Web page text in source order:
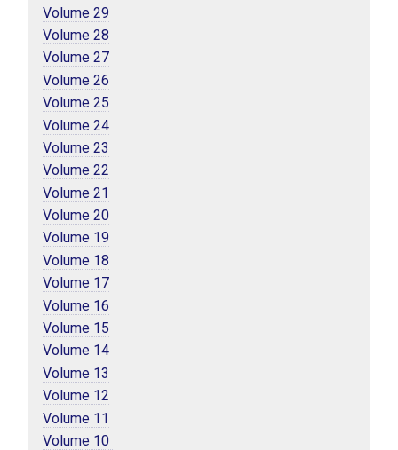
Volume 29
Volume 28
Volume 27
Volume 26
Volume 25
Volume 24
Volume 23
Volume 22
Volume 21
Volume 20
Volume 19
Volume 18
Volume 17
Volume 16
Volume 15
Volume 14
Volume 13
Volume 12
Volume 11
Volume 10